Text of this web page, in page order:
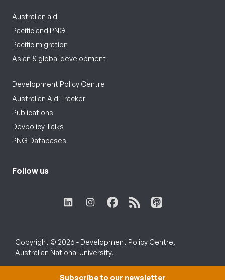
Australian aid
Pacific and PNG
Pacific migration
Asian & global development
Development Policy Centre
Australian Aid Tracker
Publications
Devpolicy Talks
PNG Databases
Follow us
Copyright © 2026 - Development Policy Centre,
Australian National University.
Subscribe to our newsletter